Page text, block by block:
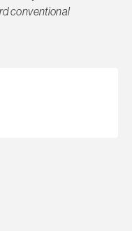
conventional